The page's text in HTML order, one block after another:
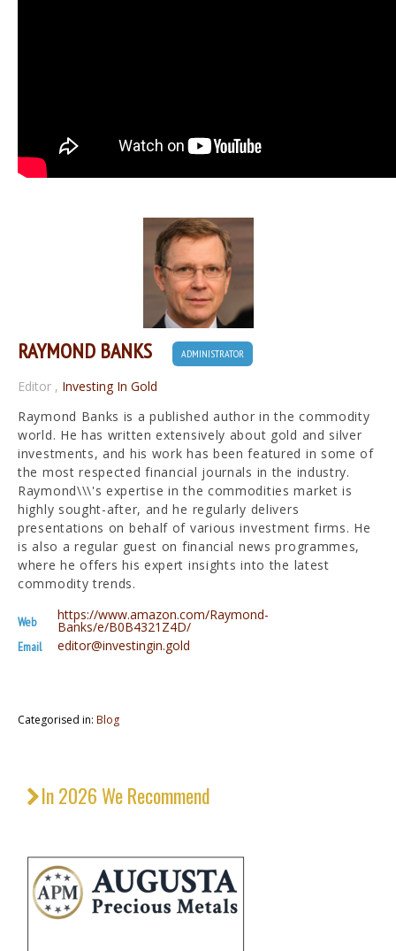
RAYMOND BANKS ADMINISTRATOR
Editor , Investing In Gold
Raymond Banks is a published author in the commodity
world. He has written extensively about gold and silver
investments, and his work has been featured in some of
the most respected financial journals in the industry.
Raymond\\\'s expertise in the commodities market is
highly sought-after, and he regularly delivers
presentations on behalf of various investment firms. He
is also a regular guest on financial news programmes,
where he offers his expert insights into the latest
commodity trends.
Web https://www.amazon.com/Raymond-
Banks/e/B0B4321Z4D/
Email editor@investingin.gold
Categorised in: Blog
In 2026 We Recommend